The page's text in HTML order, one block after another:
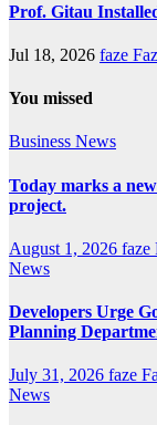
Prof. Gitau
Jul 18, 2026 faze
You missed
Business News
Today marks a
project.
August 1, 2026 faze
News
Developers Urge
Planning
July 31, 2026 faze
News